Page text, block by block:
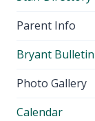
Parent Info
Bryant Bulletin
Photo Gallery
Calendar